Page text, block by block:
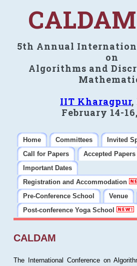
5th Annual
on
Algorithms and
IIT Kharagpur,
February 14-
Home Committees
Invited
Call for Papers
Accepted Papers
Important Dates
Registration and Accommodation
Pre-Conference School
Venue
Post-conference Yoga School
CALDAM
The International Conference on